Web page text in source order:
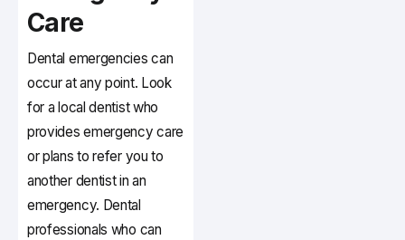
Care
Dental emergencies can
occur at any point. Look
for a local dentist who
provides emergency care
or plans to refer you to
another dentist in an
emergency. Dental
professionals who can